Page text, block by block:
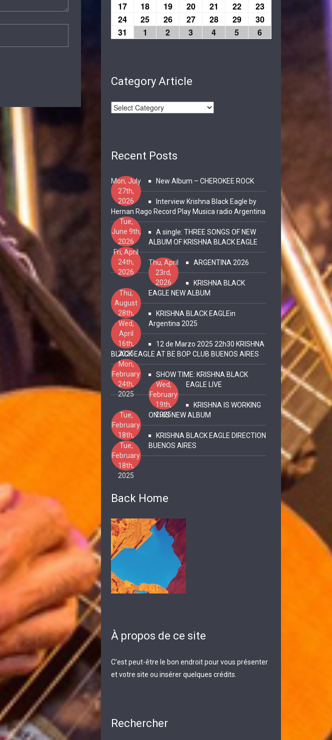
17
18 19 20 21 22
23
24
25 26 27 28 29
30
31
1 2 3 4 5 6
Category Article
Recent Posts
New Album – CHEROKEE ROCK
Mon, July
27th,
2026
Interview Krishna Black Eagle by
Hernan Rago Record Play Musica radio Argentina
Tue,
June 9th,
2026
A single: THREE SONGS OF NEW
ALBUM OF KRISHNA BLACK EAGLE
Fri, April
24th,
2026
ARGENTINA 2026
Thu, April
23rd,
2026
KRISHNA BLACK
EAGLE NEW ALBUM
Thu,
August
28th,
2025
KRISHNA BLACK EAGLEin
Argentina 2025
Wed,
April
16th,
2025
12 de Marzo 2025 22h30 KRISHNA
BLACK EAGLE AT BE BOP CLUB BUENOS AIRES
Mon,
February
24th,
2025
SHOW TIME: KRISHNA BLACK
EAGLE LIVE
Wed,
February
19th,
2025
KRISHNA IS WORKING
ON HIS NEW ALBUM
Tue,
February
18th,
2025
KRISHNA BLACK EAGLE DIRECTION
BUENOS AIRES
Tue,
February
18th,
2025
Back Home
À propos de ce site
C’est peut-être le bon endroit pour vous présenter
et votre site ou insérer quelques crédits.
Rechercher